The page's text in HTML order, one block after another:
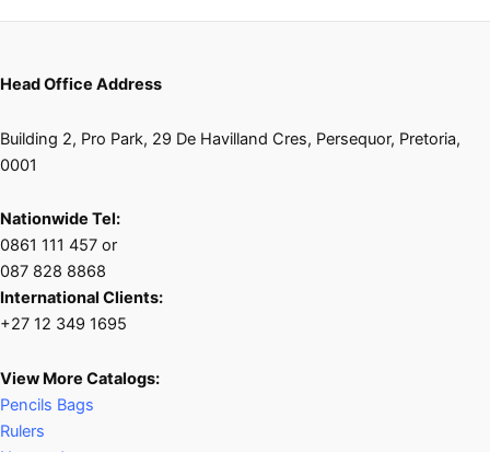
Head Office Address
Building 2, Pro Park, 29 De Havilland Cres, Persequor, Pretoria,
0001
Nationwide Tel:
0861 111 457 or
087 828 8868
International Clients:
+27 12 349 1695
View More Catalogs:
Pencils Bags
Rulers